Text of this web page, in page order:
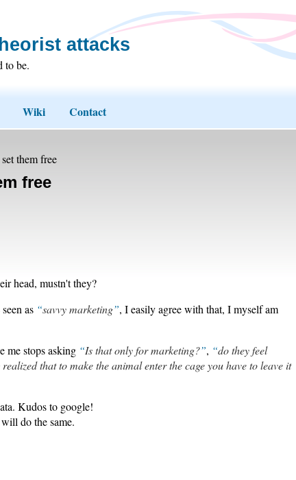
attacks
to be.
Wiki Contact
them free
free
head, mustn't they?
as savvy marketing , I easily agree with that, I myself am
me stops asking
Is that only for marketing? ,
do they feel
realized that to make the animal enter the cage you have to leave it
Kudos to google!
do the same.